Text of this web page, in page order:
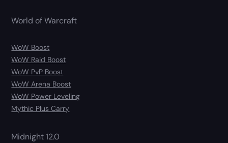
World of Warcraft
WoW Boost
WoW Raid Boost
WoW PvP Boost
WoW Arena Boost
WoW Power Leveling
Mythic Plus Carry
Midnight 12.0